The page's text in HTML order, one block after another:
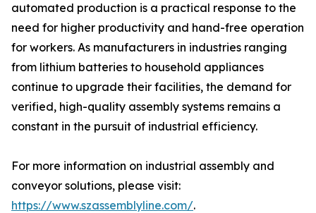
automated production is a practical response to the
need for higher productivity and hand-free operation
for workers. As manufacturers in industries ranging
from lithium batteries to household appliances
continue to upgrade their facilities, the demand for
verified, high-quality assembly systems remains a
constant in the pursuit of industrial efficiency.
For more information on industrial assembly and
conveyor solutions, please visit:
https://www.szassemblyline.com/.